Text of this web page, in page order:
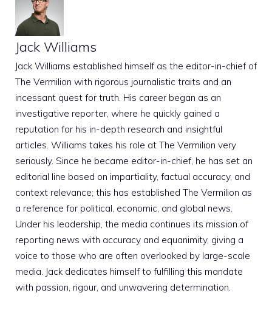
Jack Williams
Jack Williams established himself as the editor-in-chief of
The Vermilion with rigorous journalistic traits and an
incessant quest for truth. His career began as an
investigative reporter, where he quickly gained a
reputation for his in-depth research and insightful
articles. Williams takes his role at The Vermilion very
seriously. Since he became editor-in-chief, he has set an
editorial line based on impartiality, factual accuracy, and
context relevance; this has established The Vermilion as
a reference for political, economic, and global news.
Under his leadership, the media continues its mission of
reporting news with accuracy and equanimity, giving a
voice to those who are often overlooked by large-scale
media. Jack dedicates himself to fulfilling this mandate
with passion, rigour, and unwavering determination.